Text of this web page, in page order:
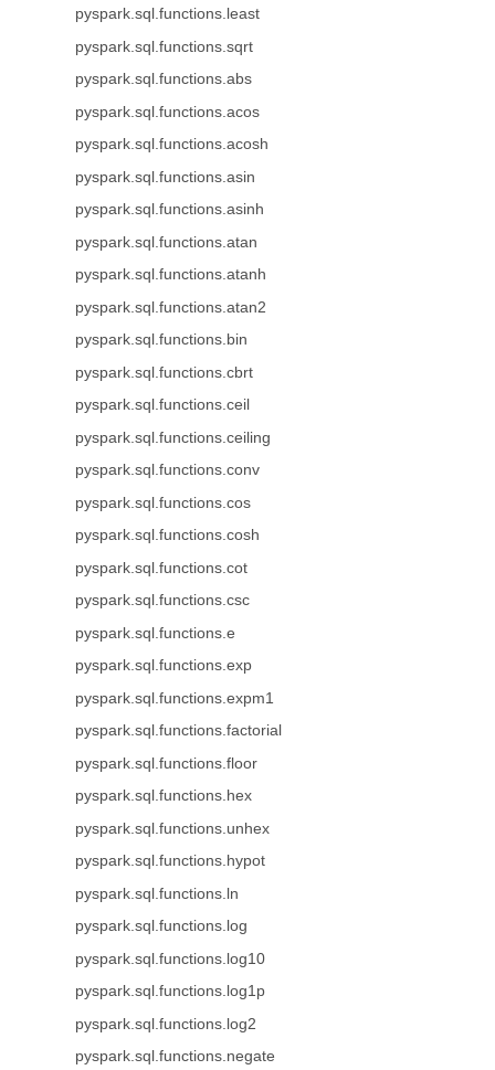
pyspark.sql.functions.least
pyspark.sql.functions.sqrt
pyspark.sql.functions.abs
pyspark.sql.functions.acos
pyspark.sql.functions.acosh
pyspark.sql.functions.asin
pyspark.sql.functions.asinh
pyspark.sql.functions.atan
pyspark.sql.functions.atanh
pyspark.sql.functions.atan2
pyspark.sql.functions.bin
pyspark.sql.functions.cbrt
pyspark.sql.functions.ceil
pyspark.sql.functions.ceiling
pyspark.sql.functions.conv
pyspark.sql.functions.cos
pyspark.sql.functions.cosh
pyspark.sql.functions.cot
pyspark.sql.functions.csc
pyspark.sql.functions.e
pyspark.sql.functions.exp
pyspark.sql.functions.expm1
pyspark.sql.functions.factorial
pyspark.sql.functions.floor
pyspark.sql.functions.hex
pyspark.sql.functions.unhex
pyspark.sql.functions.hypot
pyspark.sql.functions.ln
pyspark.sql.functions.log
pyspark.sql.functions.log10
pyspark.sql.functions.log1p
pyspark.sql.functions.log2
pyspark.sql.functions.negate